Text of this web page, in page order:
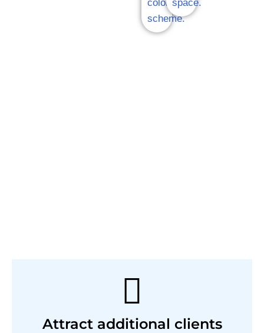
Attract additional clients